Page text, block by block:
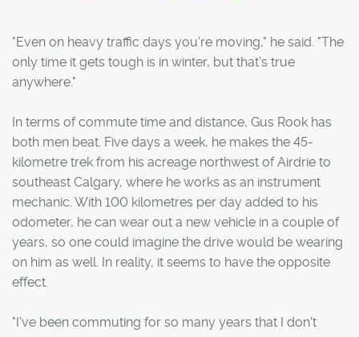
"Even on heavy traffic days you're moving," he said. "The
only time it gets tough is in winter, but that's true
anywhere."
In terms of commute time and distance, Gus Rook has
both men beat. Five days a week, he makes the 45-
kilometre trek from his acreage northwest of Airdrie to
southeast Calgary, where he works as an instrument
mechanic. With 100 kilometres per day added to his
odometer, he can wear out a new vehicle in a couple of
years, so one could imagine the drive would be wearing
on him as well. In reality, it seems to have the opposite
effect.
"I've been commuting for so many years that I don't